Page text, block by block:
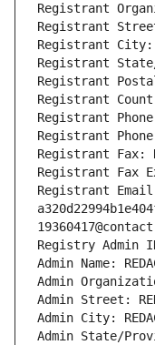
Registrant
Registrant Street:
Registrant City:
Registrant
Registrant Postal
Registrant
Registrant Phone:
Registrant
Registrant Fax:
Registrant Fax
Registrant
Registry Admin ID:
Admin Name:
Admin
Admin Street:
Admin City:
Admin State/